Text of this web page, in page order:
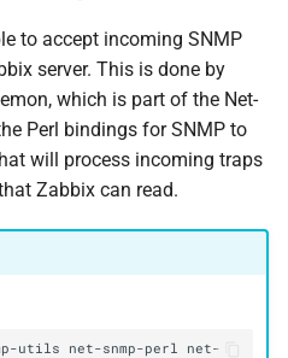
to accept incoming SNMP
server. This is done by
which is part of the Net-
Perl bindings for SNMP to
will process incoming traps
Zabbix can read.
utils net-snmp-perl
net-